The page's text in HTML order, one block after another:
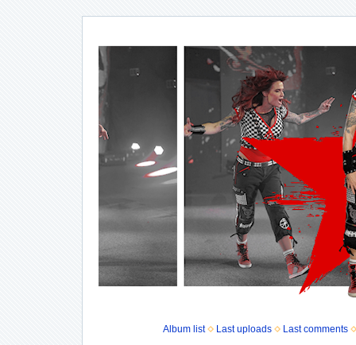
Album list Last uploads Last comments